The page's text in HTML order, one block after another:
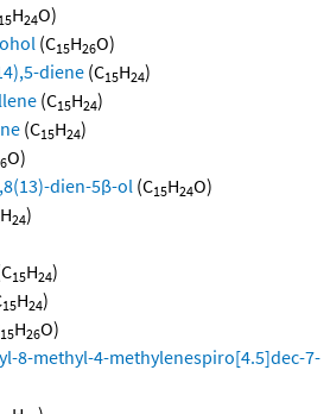
15H24O)
(C15H26O)
diene (C15H24)
(C15H24)
(C15H24)
O)
dien-5β-ol (C15H24O)
H24)
15H24)
15H24)
15H26O)
8-methyl-4-methylenespiro[4.5]dec-7-